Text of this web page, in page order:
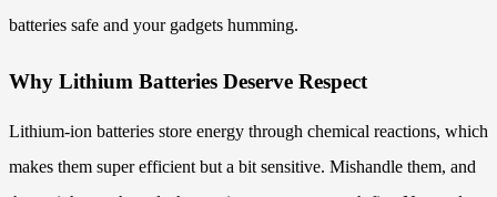
batteries safe and your gadgets humming.
Why Lithium Batteries Deserve Respect
Lithium-ion batteries store energy through chemical reactions, which
makes them super efficient but a bit sensitive. Mishandle them, and